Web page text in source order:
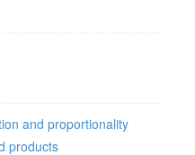
and proportionality
products